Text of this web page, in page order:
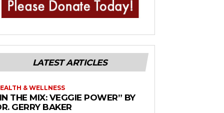
LATEST ARTICLES
& WELLNESS
THE MIX: VEGGIE POWER” BY
GERRY BAKER